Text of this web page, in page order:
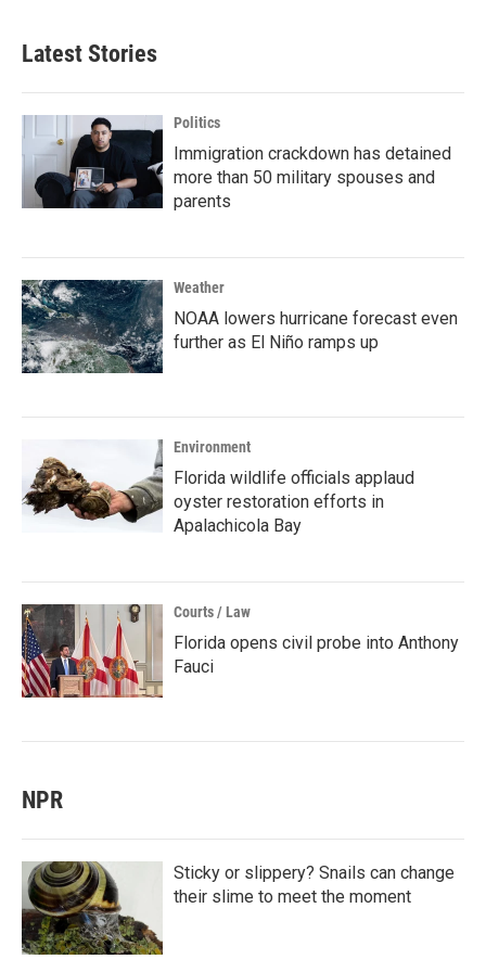
Latest Stories
Politics
Immigration crackdown has detained
more than 50 military spouses and
parents
Weather
NOAA lowers hurricane forecast even
further as El Niño ramps up
Environment
Florida wildlife officials applaud
oyster restoration efforts in
Apalachicola Bay
Courts / Law
Florida opens civil probe into Anthony
Fauci
NPR
Sticky or slippery? Snails can change
their slime to meet the moment